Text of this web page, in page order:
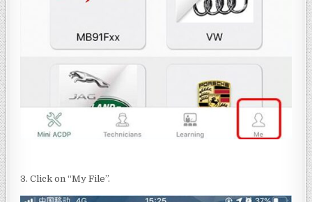
3. Click on “My File”.